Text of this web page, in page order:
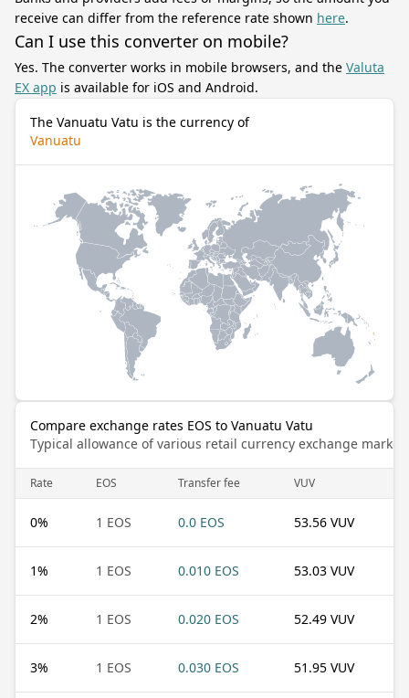
receive can differ from the reference rate shown here.
Can I use this converter on mobile?
Yes. The converter works in mobile browsers, and the Valuta
EX app is available for iOS and Android.
The Vanuatu Vatu is the currency of
Vanuatu
Compare exchange rates EOS to Vanuatu Vatu
Typical allowance of various retail currency exchange
Rate EOS Transfer fee VUV
0% 1 EOS 0.0 EOS 53.56 VUV
1% 1 EOS 0.010 EOS 53.03 VUV
2% 1 EOS 0.020 EOS 52.49 VUV
3% 1 EOS 0.030 EOS 51.95 VUV